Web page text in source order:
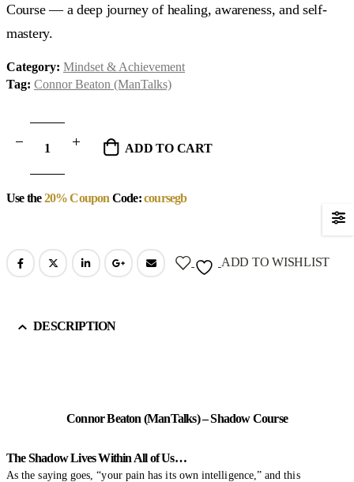
Course — a deep journey of healing, awareness, and self-
mastery.
Category: Mindset & Achievement
Tag: Connor Beaton (ManTalks)
ADD TO CART
Use the20% Coupon Code:coursegb
ADD TO WISHLIST
DESCRIPTION
Connor Beaton (ManTalks) – Shadow Course
The Shadow Lives Within All of Us…
As the saying goes, “your pain has its own intelligence,” and this